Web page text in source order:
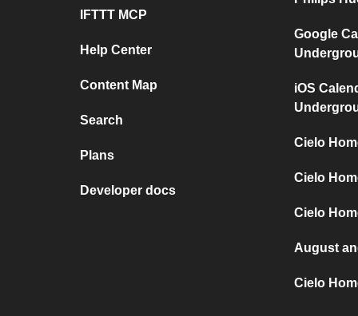
IFTTT MCP
Help Center
Content Map
Search
Plans
Developer docs
Google
iOS
Cielo
Cielo
Cielo
August
Cielo